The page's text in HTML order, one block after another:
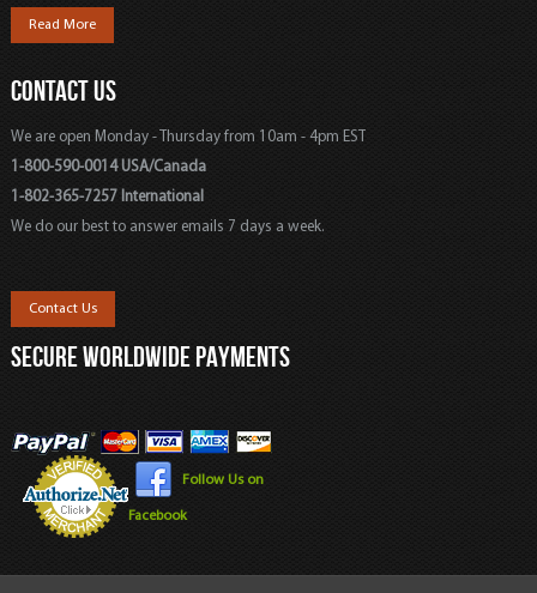
Read More
CONTACT US
We are open Monday - Thursday from 10am - 4pm EST
1-800-590-0014 USA/Canada
1-802-365-7257 International
We do our best to answer emails 7 days a week.
Contact Us
SECURE WORLDWIDE PAYMENTS
Follow Us on
Facebook